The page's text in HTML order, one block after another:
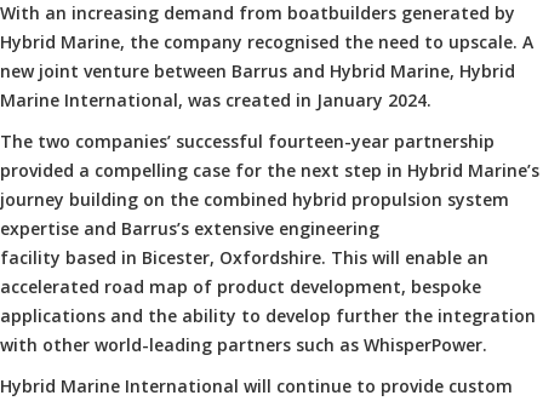
With an increasing demand from boatbuilders generated by
Hybrid Marine, the company recognised the need to upscale. A
new joint venture between Barrus and Hybrid Marine, Hybrid
Marine International, was created in January 2024.
The two companies’ successful fourteen-year partnership
provided a compelling case for the next step in Hybrid Marine’s
journey building on the combined hybrid propulsion system
expertise and Barrus’s extensive engineering
facility based in Bicester, Oxfordshire. This will enable an
accelerated road map of product development, bespoke
applications and the ability to develop further the integration
with other world-leading partners such as WhisperPower.
Hybrid Marine International will continue to provide custom